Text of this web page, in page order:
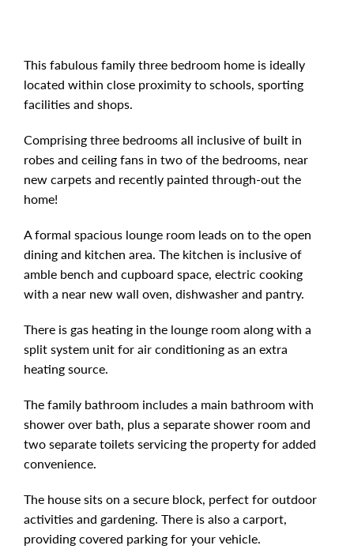
This fabulous family three bedroom home is ideally
located within close proximity to schools, sporting
facilities and shops.
Comprising three bedrooms all inclusive of built in
robes and ceiling fans in two of the bedrooms, near
new carpets and recently painted through-out the
home!
A formal spacious lounge room leads on to the open
dining and kitchen area. The kitchen is inclusive of
amble bench and cupboard space, electric cooking
with a near new wall oven, dishwasher and pantry.
There is gas heating in the lounge room along with a
split system unit for air conditioning as an extra
heating source.
The family bathroom includes a main bathroom with
shower over bath, plus a separate shower room and
two separate toilets servicing the property for added
convenience.
The house sits on a secure block, perfect for outdoor
activities and gardening. There is also a carport,
providing covered parking for your vehicle.